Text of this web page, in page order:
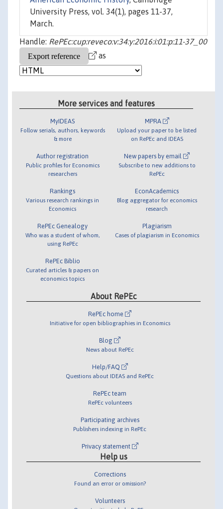
University Press, vol. 34(1), pages 11-37,
March.
Handle: RePEc:cup:reveco:v:34:y:2016:i:01:p:11-37_00
as
More services and features
MyIDEAS
Follow serials, authors, keywords
& more
Author registration
Public profiles for Economics
researchers
Rankings
Various research rankings in
Economics
RePEc Genealogy
Who was a student of whom,
using RePEc
RePEc Biblio
Curated articles & papers on
economics topics
MPRA
Upload your paper to be listed
on RePEc and IDEAS
New papers by email
Subscribe to new additions to
RePEc
EconAcademics
Blog aggregator for economics
research
Plagiarism
Cases of plagiarism in Economics
About RePEc
RePEc home
Initiative for open bibliographies in Economics
Blog
News about RePEc
Help/FAQ
Questions about IDEAS and RePEc
RePEc team
RePEc volunteers
Participating archives
Publishers indexing in RePEc
Privacy statement
Help us
Corrections
Found an error or omission?
Volunteers